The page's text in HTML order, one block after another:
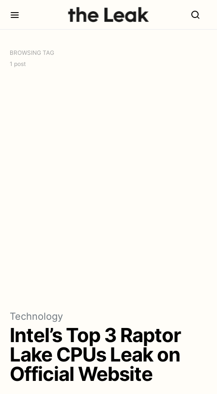
BROWSING TAG
1 post
Technology
Intel’s Top 3 Raptor
Lake CPUs Leak on
Official Website